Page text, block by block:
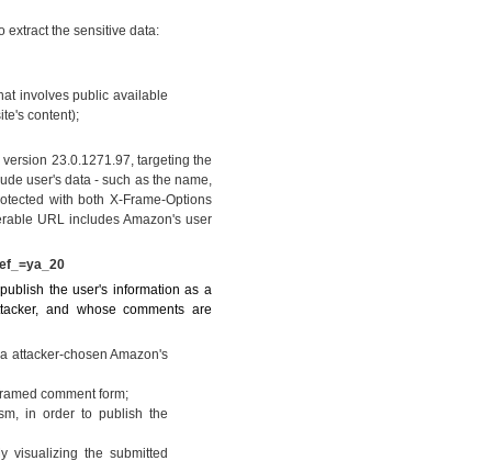
extract the sensitive data:
involves public available
content);
23.0.1271.97, targeting the
user's data - such as the name,
with both X-Frame-Options
URL includes Amazon's user
the user's information as a
and whose comments are
attacker-chosen Amazon's
comment form;
in order to publish the
visualizing the submitted